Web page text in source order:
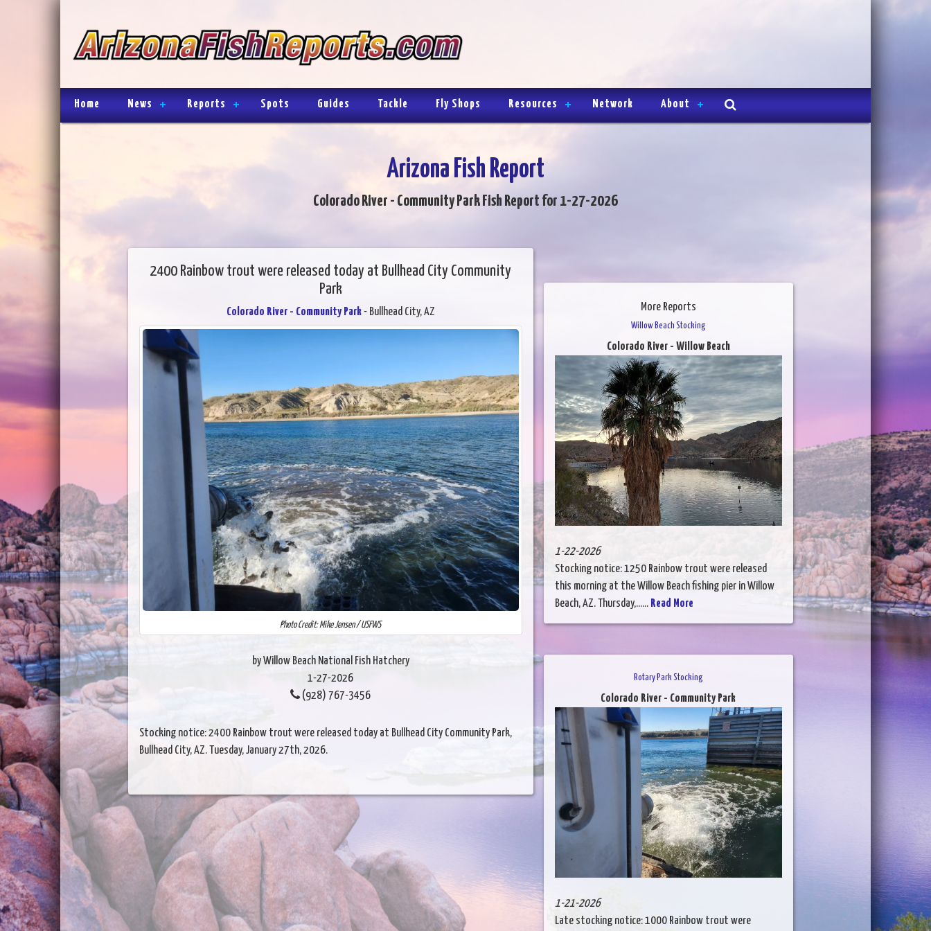
Home News Reports Spots Guides Tackle Fly Shops Resources Network About
Arizona Fish Report
Colorado River - Community Park Fish Report for 1-27-2026
2400 Rainbow trout were released today at Bullhead City Community
Park
Colorado River - Community Park- Bullhead City, AZ
Photo Credit: Mike Jensen / USFWS
by Willow Beach National Fish Hatchery
1-27-2026
(928) 767-3456
Stocking notice: 2400 Rainbow trout were released today at Bullhead City Community Park,
Bullhead City, AZ. Tuesday, January 27th, 2026.
More Reports
Willow Beach Stocking
Colorado River - Willow Beach
1-22-2026
Stocking notice: 1250 Rainbow trout were released
this morning at the Willow Beach fishing pier in Willow
Beach, AZ. Thursday,...... Read More
Rotary Park Stocking
Colorado River - Community Park
1-21-2026
Late stocking notice: 1000 Rainbow trout were